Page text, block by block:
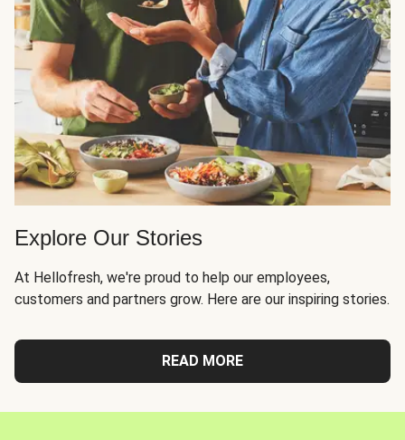
Explore Our Stories
At Hellofresh, we're proud to help our employees,
customers and partners grow. Here are our inspiring stories.
READ MORE